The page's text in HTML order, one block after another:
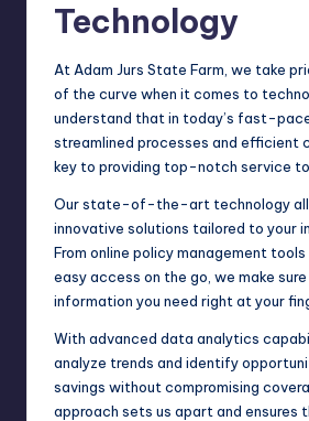
Technology
At Adam Jurs State Farm, we take
of the curve when it comes to
understand that in today’s fast-
streamlined processes and efficient
key to providing top-notch service to
Our state-of-the-art technology
innovative solutions tailored to your
From online policy management
easy access on the go, we make
information you need right at your
With advanced data analytics
analyze trends and identify
savings without compromising
approach sets us apart and ensures